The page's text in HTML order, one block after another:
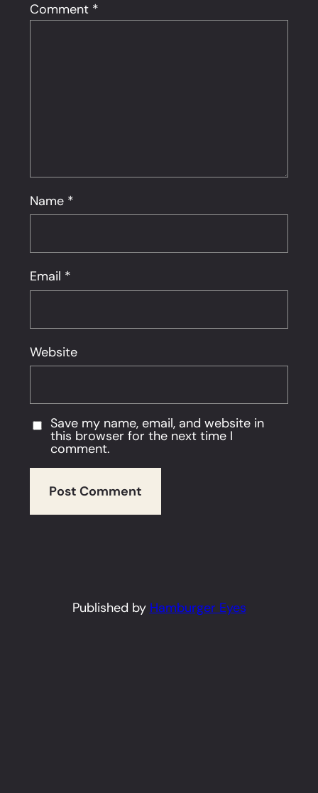
Comment *
Name *
Email *
Website
Save my name, email, and website in
this browser for the next time I
comment.
Published by Hamburger Eyes